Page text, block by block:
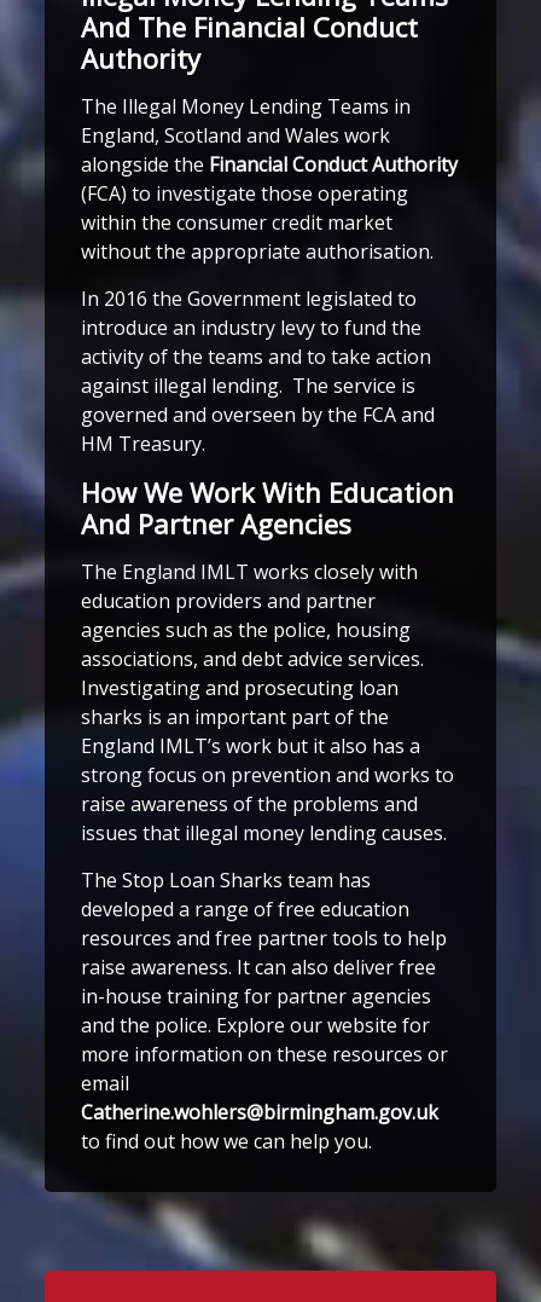
And The Financial Conduct
Authority
The Illegal Money Lending Teams in
England, Scotland and Wales work
alongside the Financial Conduct Authority
(FCA) to investigate those operating
within the consumer credit market
without the appropriate authorisation.
In 2016 the Government legislated to
introduce an industry levy to fund the
activity of the teams and to take action
against illegal lending. The service is
governed and overseen by the FCA and
HM Treasury.
How We Work With Education
And Partner Agencies
The England IMLT works closely with
education providers and partner
agencies such as the police, housing
associations, and debt advice services.
Investigating and prosecuting loan
sharks is an important part of the
England IMLT’s work but it also has a
strong focus on prevention and works to
raise awareness of the problems and
issues that illegal money lending causes.
The Stop Loan Sharks team has
developed a range of free education
resources and free partner tools to help
raise awareness. It can also deliver free
in-house training for partner agencies
and the police. Explore our website for
more information on these resources or
email
Catherine.wohlers@birmingham.gov.uk
to find out how we can help you.